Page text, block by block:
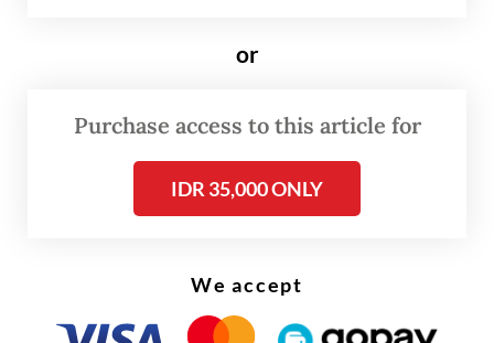
over the past three years, raising concerns
enforcement and civilian administration.
In 2025 alone, 4,351 police personnel were
assigned outside the National Police's
increase from 2024 and a 27 percent rise
compared to 2023. Roughly one-third of
or
Purchase access to this article for
IDR 35,000 ONLY
We accept